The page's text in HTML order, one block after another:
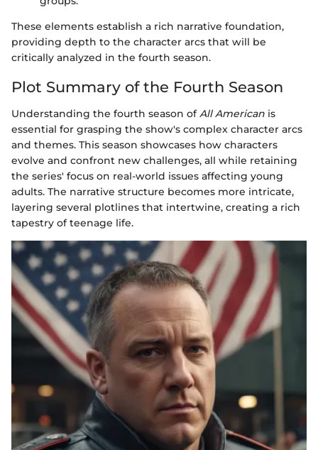
These elements establish a rich narrative foundation,
providing depth to the character arcs that will be
critically analyzed in the fourth season.
Plot Summary of the Fourth Season
Understanding the fourth season ofAll American is
essential for grasping the show's complex character arcs
and themes. This season showcases how characters
evolve and confront new challenges, all while retaining
the series' focus on real-world issues affecting young
adults. The narrative structure becomes more intricate,
layering several plotlines that intertwine, creating a rich
tapestry of teenage life.